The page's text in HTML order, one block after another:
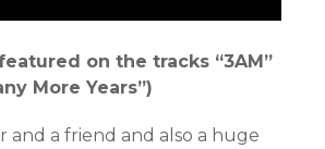
on the tracks “3AM”
More Years”)
and a friend and also a huge